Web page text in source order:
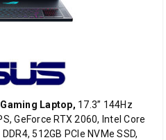
Gaming Laptop, 17.3” 144Hz
GeForce RTX 2060, Intel Core
512GB PCIe NVMe SSD,